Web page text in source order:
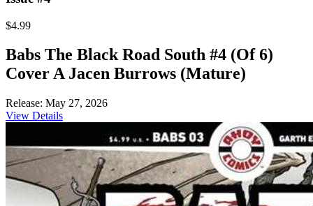
$4.99
Babs The Black Road South #4 (Of 6)
Cover A Jacen Burrows (Mature)
Release: May 27, 2026
View Details